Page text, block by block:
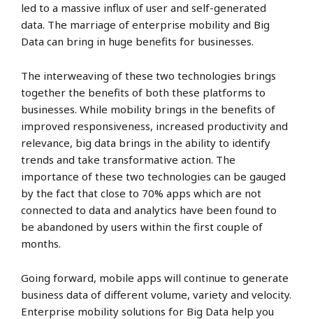
led to a massive influx of user and self-generated
data. The marriage of enterprise mobility and Big
Data can bring in huge benefits for businesses.
The interweaving of these two technologies brings
together the benefits of both these platforms to
businesses. While mobility brings in the benefits of
improved responsiveness, increased productivity and
relevance, big data brings in the ability to identify
trends and take transformative action. The
importance of these two technologies can be gauged
by the fact that close to 70% apps which are not
connected to data and analytics have been found to
be abandoned by users within the first couple of
months.
Going forward, mobile apps will continue to generate
business data of different volume, variety and velocity.
Enterprise mobility solutions for Big Data help you